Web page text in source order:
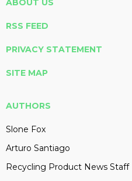
ABOUT US
RSS FEED
PRIVACY STATEMENT
SITE MAP
AUTHORS
Slone Fox
Arturo Santiago
Recycling Product News Staff